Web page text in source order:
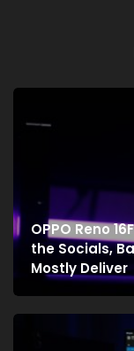
OPPO Reno
the Socials,
Mostly Deliver